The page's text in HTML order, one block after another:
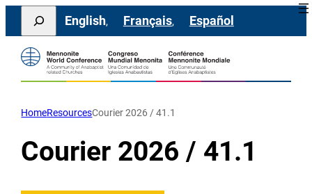
Skip
content
Search
English Français Español
HomeResourcesCourier 2026 / 41.1
Courier 2026 / 41.1